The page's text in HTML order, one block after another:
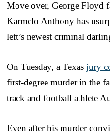
Move over, George Floyd
Karmelo Anthony has
left’s newest criminal
On Tuesday, a Texas jury
first-degree murder in the
track and football athlete
Even after his murder